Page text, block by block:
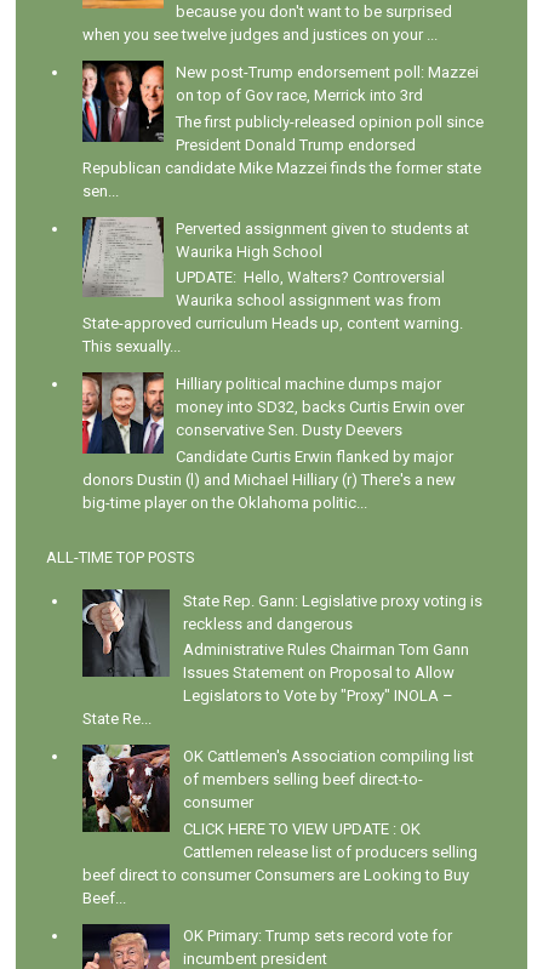
because you don't want to be surprised
when you see twelve judges and justices on your ...
New post-Trump endorsement poll: Mazzei
on top of Gov race, Merrick into 3rd
The first publicly-released opinion poll since
President Donald Trump endorsed
Republican candidate Mike Mazzei finds the former state
sen...
Perverted assignment given to students at
Waurika High School
UPDATE: Hello, Walters? Controversial
Waurika school assignment was from
State-approved curriculum Heads up, content warning.
This sexually...
Hilliary political machine dumps major
money into SD32, backs Curtis Erwin over
conservative Sen. Dusty Deevers
Candidate Curtis Erwin flanked by major
donors Dustin (l) and Michael Hilliary (r) There's a new
big-time player on the Oklahoma politic...
ALL-TIME TOP POSTS
State Rep. Gann: Legislative proxy voting is
reckless and dangerous
Administrative Rules Chairman Tom Gann
Issues Statement on Proposal to Allow
Legislators to Vote by "Proxy" INOLA –
State Re...
OK Cattlemen's Association compiling list
of members selling beef direct-to-
consumer
CLICK HERE TO VIEW UPDATE : OK
Cattlemen release list of producers selling
beef direct to consumer Consumers are Looking to Buy
Beef...
OK Primary: Trump sets record vote for
incumbent president